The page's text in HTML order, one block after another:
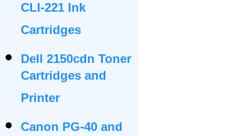
CLI-221 Ink
Cartridges
Dell 2150cdn Toner
Cartridges and
Printer
Canon PG-40 and